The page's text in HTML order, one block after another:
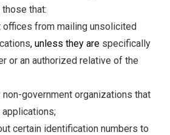
that:
offices from mailing unsolicited
, unless they are specifically
or an authorized relative of the
non-government organizations that
certain identification numbers to